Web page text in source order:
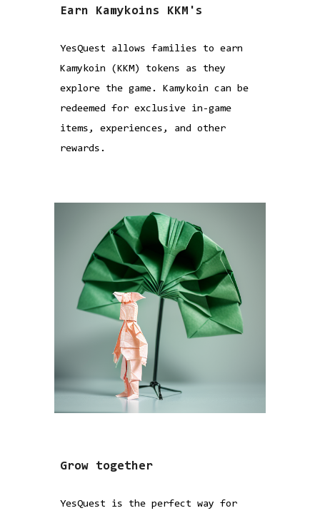
Earn Kamykoins KKM's
YesQuest allows families to earn
Kamykoin (KKM) tokens as they
explore the game. Kamykoin can be
redeemed for exclusive in-game
items, experiences, and other
rewards.
Grow together
YesQuest is the perfect way for